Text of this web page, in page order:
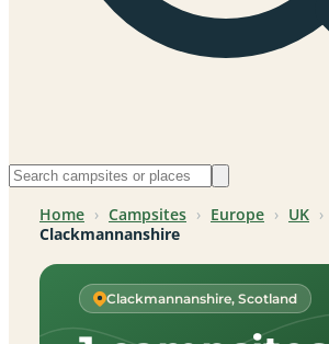
Home › Campsites › Europe › UK ›
Clackmannanshire
Clackmannanshire, Scotland